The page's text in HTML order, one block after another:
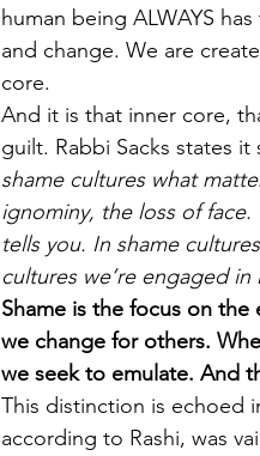
human being ALWAYS
and change. We are
core.
And it is that inner core,
guilt. Rabbi Sacks states
shame cultures what
ignominy, the loss of
tells you. In shame
cultures we’re engaged
Shame is the focus on
we change for others.
we seek to emulate. And
This distinction is echoed
according to Rashi, was